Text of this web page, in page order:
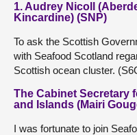
1. Audrey Nicoll
Kincardine) (SNP)
To ask the Scottish
with Seafood Scotland
Scottish ocean cluster.
The Cabinet Secretary
and Islands (Mairi
I was fortunate to join